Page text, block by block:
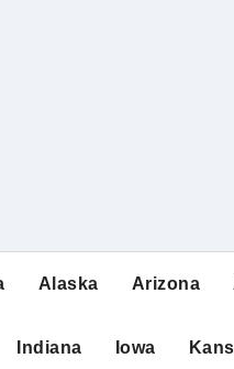
Alaska Arizona
Indiana Iowa